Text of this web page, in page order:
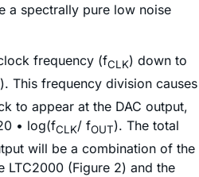
a spectrally pure low noise
frequency (fCLK) down to
). This frequency division causes
to appear at the DAC output,
• log(fCLK/ fOUT). The total
will be a combination of the
LTC2000 (Figure 2) and the